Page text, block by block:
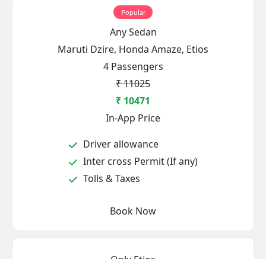
Popular
Any Sedan
Maruti Dzire, Honda Amaze, Etios
4 Passengers
₹ 11025
₹ 10471
In-App Price
Driver allowance
Inter cross Permit (If any)
Tolls & Taxes
Book Now